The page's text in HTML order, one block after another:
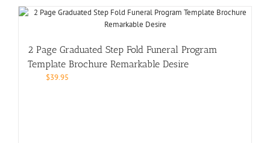
2 Page Graduated Step Fold Funeral Program
Template Brochure Remarkable Desire
$39.95